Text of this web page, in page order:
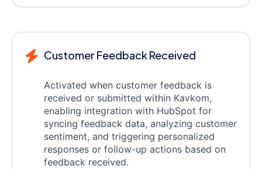
Customer Feedback Received
Activated when customer feedback is
received or submitted within Kavkom,
enabling integration with HubSpot for
syncing feedback data, analyzing customer
sentiment, and triggering personalized
responses or follow-up actions based on
feedback received.